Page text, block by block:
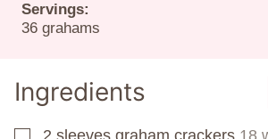
Servings:
36 grahams
Ingredients